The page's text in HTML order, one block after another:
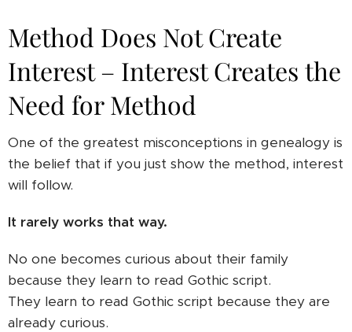
Method Does Not Create
Interest – Interest Creates the
Need for Method
One of the greatest misconceptions in genealogy is
the belief that if you just show the method, interest
will follow.
It rarely works that way.
No one becomes curious about their family
because they learn to read Gothic script.
They learn to read Gothic script because they are
already curious.